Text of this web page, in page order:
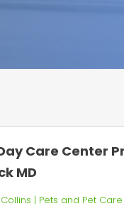
Care Center
MD
| Pets and Pet Care